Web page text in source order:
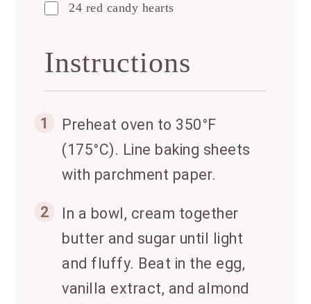
24 red candy hearts
Instructions
1
Preheat oven to 350°F
(175°C). Line baking sheets
with parchment paper.
2
In a bowl, cream together
butter and sugar until light
and fluffy. Beat in the egg,
vanilla extract, and almond